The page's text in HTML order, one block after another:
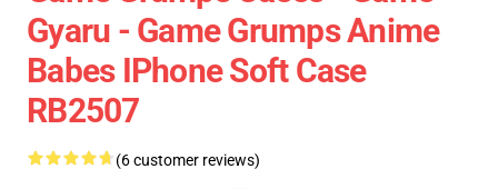
Gyaru - Game Grumps Anime
Babes IPhone Soft Case
RB2507
(6 customer reviews)